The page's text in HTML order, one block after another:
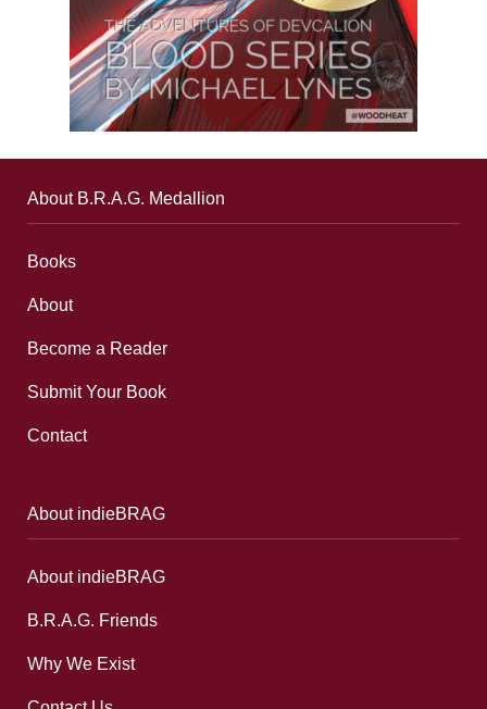
About B.R.A.G. Medallion
Books
About
Become a Reader
Submit Your Book
Contact
About indieBRAG
About indieBRAG
B.R.A.G. Friends
Why We Exist